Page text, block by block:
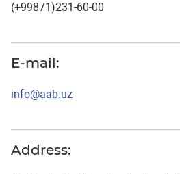
(+99871)231-60-00
E-mail:
info@aab.uz
Address: